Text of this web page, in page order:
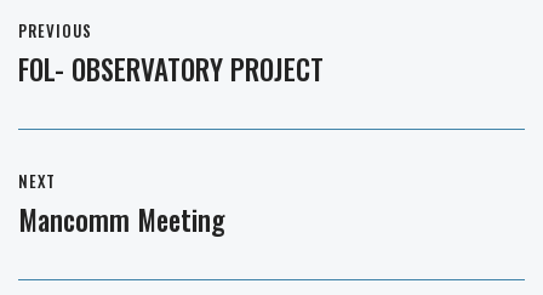
navigation
PREVIOUS
Previous
FOL- OBSERVATORY PROJECT
NEXT
Next
Mancomm Meeting